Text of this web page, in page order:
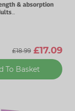
& absorption
£18.99 £17.09
To Basket